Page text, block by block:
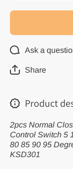
Control
Switch 5 10
40 45 50 55
60 65 70 75
Temperature
KSD301
Ask a
Share
Product
2pcs Normal
Control Switch 5
80 85 90 95
KSD301